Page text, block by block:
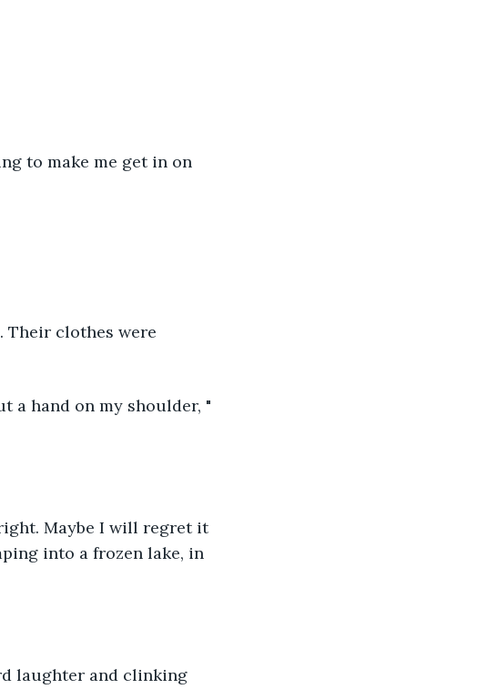
to make me get in on
Their clothes were
a hand on my shoulder, "
Maybe I will regret it
into a frozen lake, in
laughter and clinking